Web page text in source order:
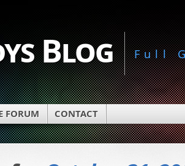
Blog Full
FORUM CONTACT